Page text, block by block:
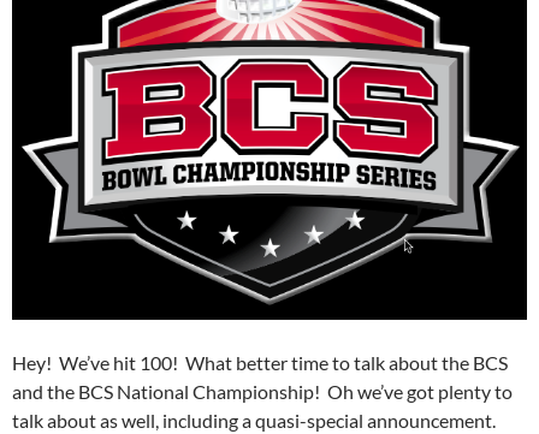
Hey! We’ve hit 100! What better time to talk about the BCS
and the BCS National Championship! Oh we’ve got plenty to
talk about as well, including a quasi-special announcement.